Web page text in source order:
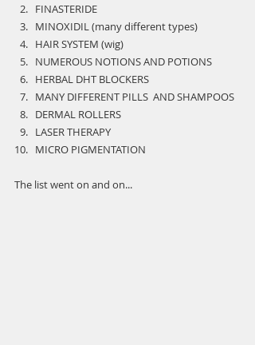
FINASTERIDE
MINOXIDIL (many different types)
HAIR SYSTEM (wig)
NUMEROUS NOTIONS AND POTIONS
HERBAL DHT BLOCKERS
MANY DIFFERENT PILLS  AND SHAMPOOS
DERMAL ROLLERS
LASER THERAPY
MICRO PIGMENTATION
The list went on and on...